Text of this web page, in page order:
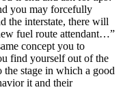
you may forcefully
the interstate, there will
fuel route attendant…”
concept you to
find yourself out of the
stage in which a good
it and their